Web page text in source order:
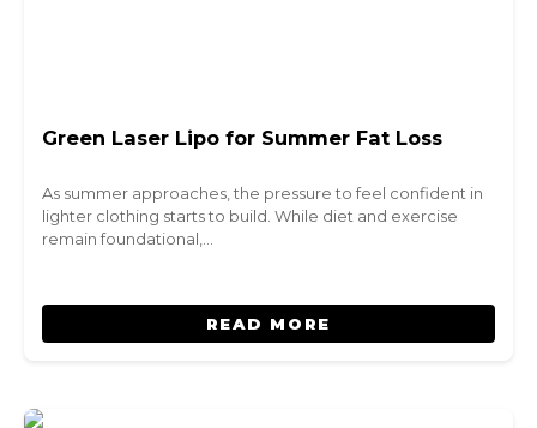
Green Laser Lipo for Summer Fat Loss
As summer approaches, the pressure to feel confident in
lighter clothing starts to build. While diet and exercise
remain foundational,…
READ MORE